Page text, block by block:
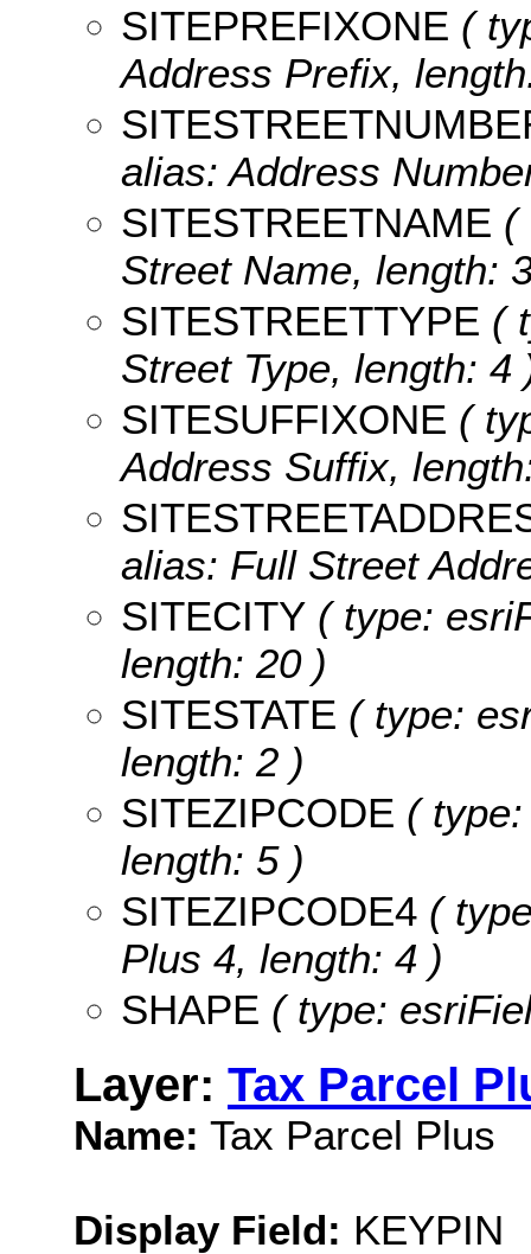
SITEPREFIXONE (
Address Prefix,
alias: Address
SITESTREETNAME (
Street Name, length:
SITESTREETTYPE (
Street Type, length: 4
SITESUFFIXONE (
Address Suffix,
alias: Full Street
SITECITY ( type:
length: 20 )
SITESTATE ( type:
length: 2 )
SITEZIPCODE (
length: 5 )
SITEZIPCODE4 (
Plus 4, length: 4 )
SHAPE ( type:
Layer: Tax Parcel
Name: Tax Parcel Plus
Display Field: KEYPIN